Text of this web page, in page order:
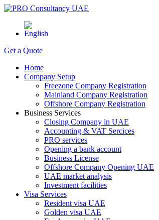
Get a Quote
Home
Company Setup
Freezone Company Registration
Mainland Company Registration
Offshore Company Registration
Business Services
Closing Company in UAE
Accounting & VAT Sercices
PRO services
Opening a bank account
Business License
Offshore Company Opening UAE
UAE market analysis
Investment facilities
Visa Services
Resident visa UAE
Golden visa UAE